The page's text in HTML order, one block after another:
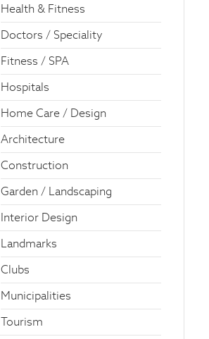
Health & Fitness
Doctors / Speciality
Fitness / SPA
Hospitals
Home Care / Design
Architecture
Construction
Garden / Landscaping
Interior Design
Landmarks
Clubs
Municipalities
Tourism